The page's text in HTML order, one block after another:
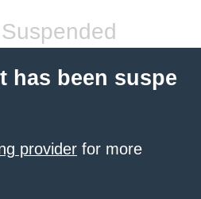
has been suspe
provider for more